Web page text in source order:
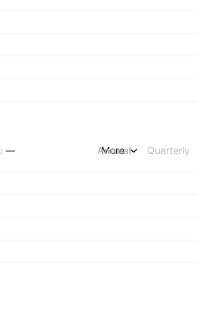
: — Annual Quarterly
More